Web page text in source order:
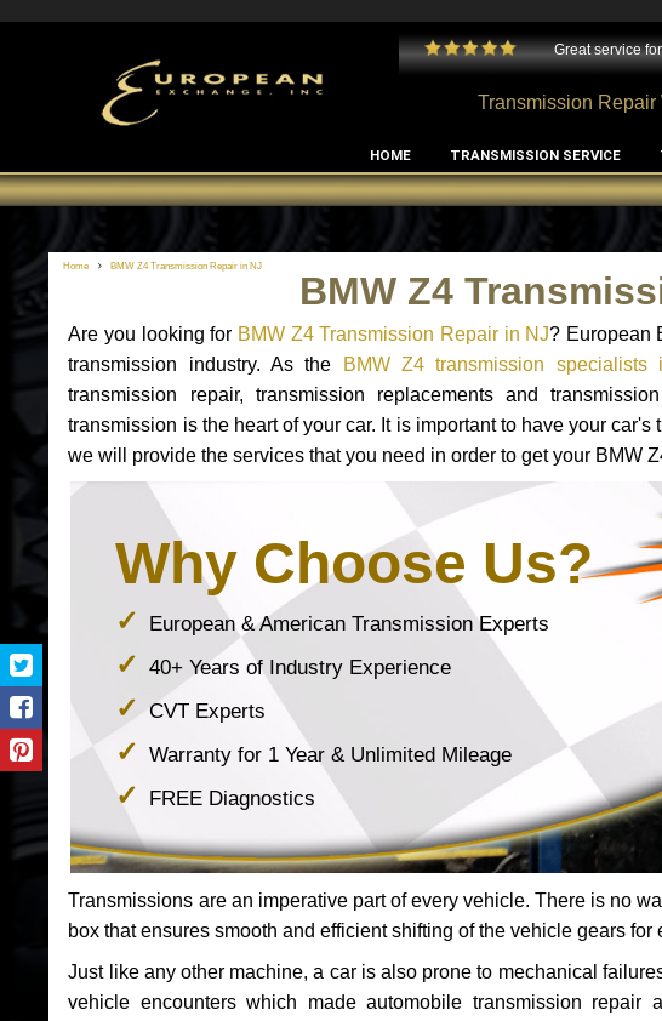
Edward Rodriguez
Great service
Transmission Repair
HOME TRANSMISSION SERVICE
Home BMW Z4 Transmission Repair in NJ
BMW Z4
Are you looking for BMW Z4 Transmission Repair in NJ? European
transmission industry. As the
BMW Z4 transmission specialists
transmission repair, transmission replacements and
transmission is the heart of your car. It is important to have your
we will provide the services that you need in order to get your BMW
Why Choose Us?
European & American Transmission Experts
40+ Years of Industry Experience
CVT Experts
Warranty for 1 Year & Unlimited Mileage
FREE Diagnostics
Transmissions are an imperative part of every vehicle. There is no
box that ensures smooth and efficient shifting of the vehicle gears
Just like any other machine, a car is also prone to mechanical
vehicle encounters which made automobile transmission